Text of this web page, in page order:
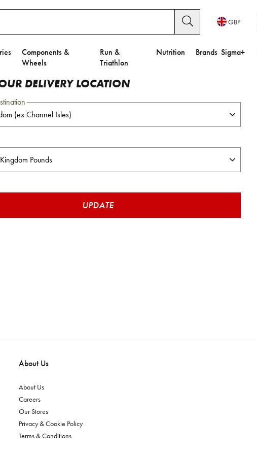
GBP
Components &
Wheels
Run &
Triathlon
Nutrition Brands Sigma+
DELIVERY LOCATION
UPDATE
About Us
About Us
Careers
Our Stores
Privacy & Cookie Policy
Terms & Conditions